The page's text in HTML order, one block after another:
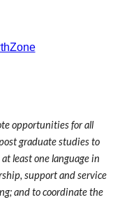
opportunities for all
graduate studies to
least one language in
support and service
and to coordinate the